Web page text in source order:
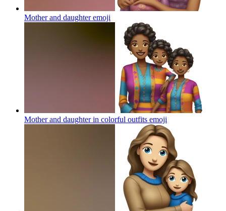
Mother and daughteremoji
Mother and daughter in colorful outfits emoji